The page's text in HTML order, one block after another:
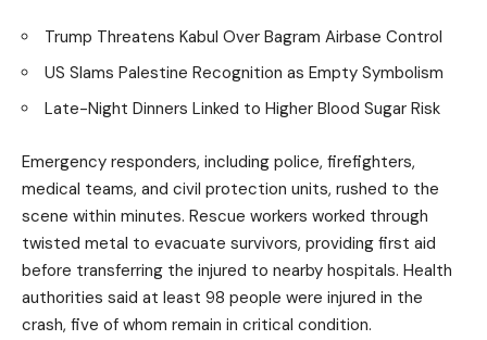
Trump Threatens Kabul Over Bagram Airbase Control
US Slams Palestine Recognition as Empty Symbolism
Late-Night Dinners Linked to Higher Blood Sugar Risk
Emergency responders, including police, firefighters,
medical teams, and civil protection units, rushed to the
scene within minutes. Rescue workers worked through
twisted metal to evacuate survivors, providing first aid
before transferring the injured to nearby hospitals. Health
authorities said at least 98 people were injured in the
crash, five of whom remain in critical condition.